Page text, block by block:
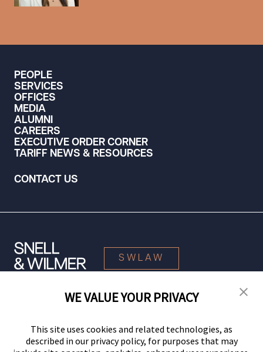
PEOPLE
SERVICES
OFFICES
MEDIA
ALUMNI
CAREERS
EXECUTIVE ORDER CORNER
TARIFF NEWS & RESOURCES
CONTACT US
SWLAW
© 2026 Snell & Wilmer L.L.P. All Rights Reserved.
WE VALUE YOUR PRIVACY
This site uses cookies and related technologies, as
described in our privacy policy, for purposes that may